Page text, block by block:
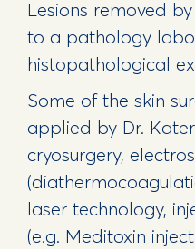
Lesions removed
to a pathology
histopathological
Some of the skin
applied by Dr.
cryosurgery,
laser technology,
(e.g. Meditoxin